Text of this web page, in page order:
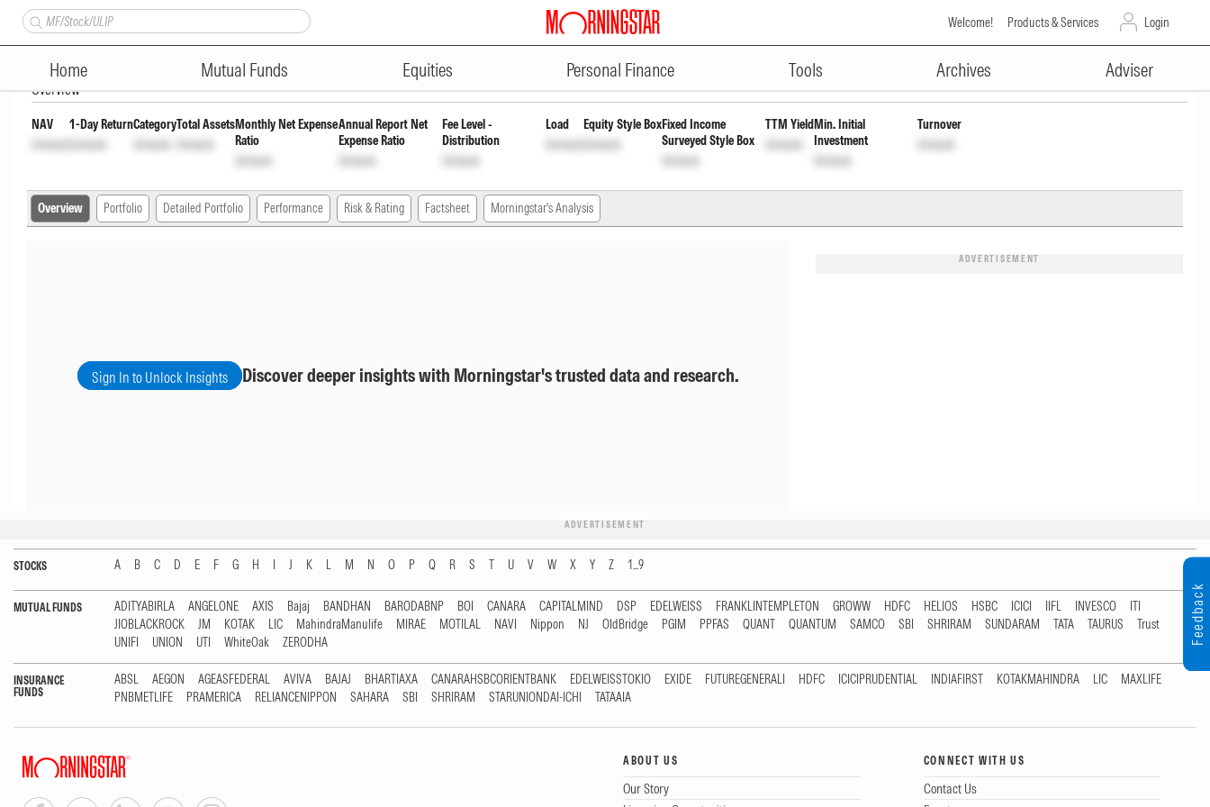
Welcome! Products & Services Login
Home Mutual Funds Equities Personal Finance Tools Archives Adviser
ADVERTISEMENT
Bandhan Infrastructure Fund GrowthINF194K01BY9 Unlock Unlock
Overview
NAV
Unlock
1-Day Return
Unlock
Category
Unlock
Total Assets
Unlock
Monthly Net Expense
Ratio
Unlock
Annual Report Net
Expense Ratio
Unlock
Fee Level -
Distribution
Unlock
Load
Unlock
Equity Style Box
Unlock
Fixed Income
Surveyed Style Box
Unlock
TTM Yield
Unlock
Min. Initial
Investment
Unlock
Turnover
Unlock
Overview Portfolio Detailed Portfolio Performance Risk & Rating Factsheet Morningstar's Analysis
Sign In to Unlock Insights Discover deeper insights with Morningstar's trusted data and research.
ADVERTISEMENT
ADVERTISEMENT
STOCKS A B C D E F G H I J K L M N O P Q R S T U V W X Y Z 1...9
MUTUAL FUNDS ADITYABIRLA ANGELONE AXIS Bajaj BANDHAN BARODABNP BOI CANARA CAPITALMIND DSP EDELWEISS FRANKLINTEMPLETON GROWW HDFC HELIOS HSBC ICICI IIFL INVESCO
ITI
JIOBLACKROCK
JM KOTAK LIC MahindraManulife MIRAE MOTILAL NAVI Nippon NJ OldBridge PGIM PPFAS QUANT QUANTUM SAMCO SBI SHRIRAM SUNDARAM TATA TAURUS
Trust
UNIFI
UNION UTI WhiteOak ZERODHA
INSURANCE
FUNDS
ABSL AEGON AGEASFEDERAL AVIVA BAJAJ BHARTIAXA CANARAHSBCORIENTBANK EDELWEISSTOKIO EXIDE FUTUREGENERALI HDFC ICICIPRUDENTIAL INDIAFIRST KOTAKMAHINDRA LIC
MAXLIFE
PNBMETLIFE
PRAMERICA RELIANCENIPPON SAHARA SBI SHRIRAM STARUNIONDAI-ICHI TATAAIA
ABOUT US
Our Story
CONNECT WITH US
Contact Us
Feedback